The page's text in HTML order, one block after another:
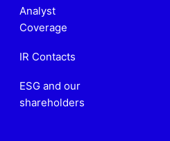
Analyst
Coverage
IR Contacts
ESG and our
shareholders